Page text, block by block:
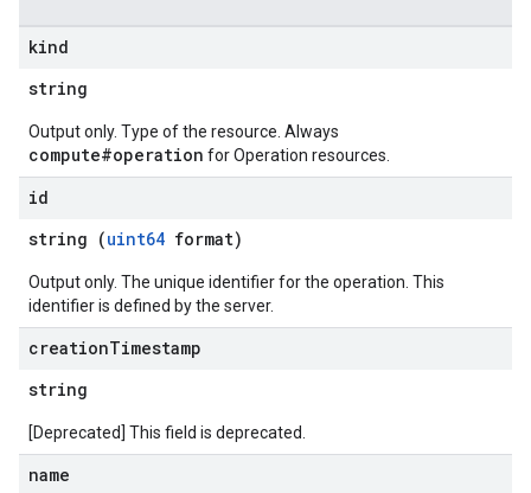
kind
string
Output only. Type of the resource. Always
compute#operation for Operation resources.
id
string (uint64 format)
Output only. The unique identifier for the operation. This
identifier is defined by the server.
creationTimestamp
string
[Deprecated] This field is deprecated.
name